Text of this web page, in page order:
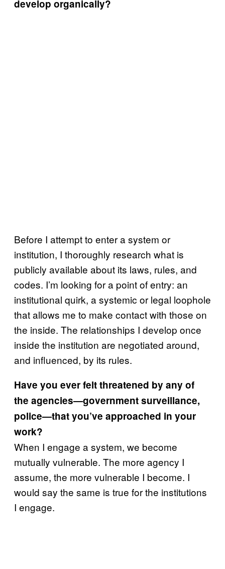
develop organically?
Before I attempt to enter a system or
institution, I thoroughly research what is
publicly available about its laws, rules, and
codes. I’m looking for a point of entry: an
institutional quirk, a systemic or legal loophole
that allows me to make contact with those on
the inside. The relationships I develop once
inside the institution are negotiated around,
and influenced, by its rules.
Have you ever felt threatened by any of
the agencies—government surveillance,
police—that you’ve approached in your
work?
When I engage a system, we become
mutually vulnerable. The more agency I
assume, the more vulnerable I become. I
would say the same is true for the institutions
I engage.